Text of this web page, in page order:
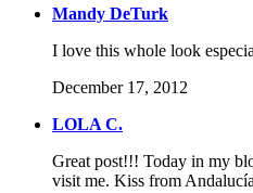
Mandy DeTurk
I love this whole look
December 17, 2012
LOLA C.
Great post!!! Today in my
visit me. Kiss from